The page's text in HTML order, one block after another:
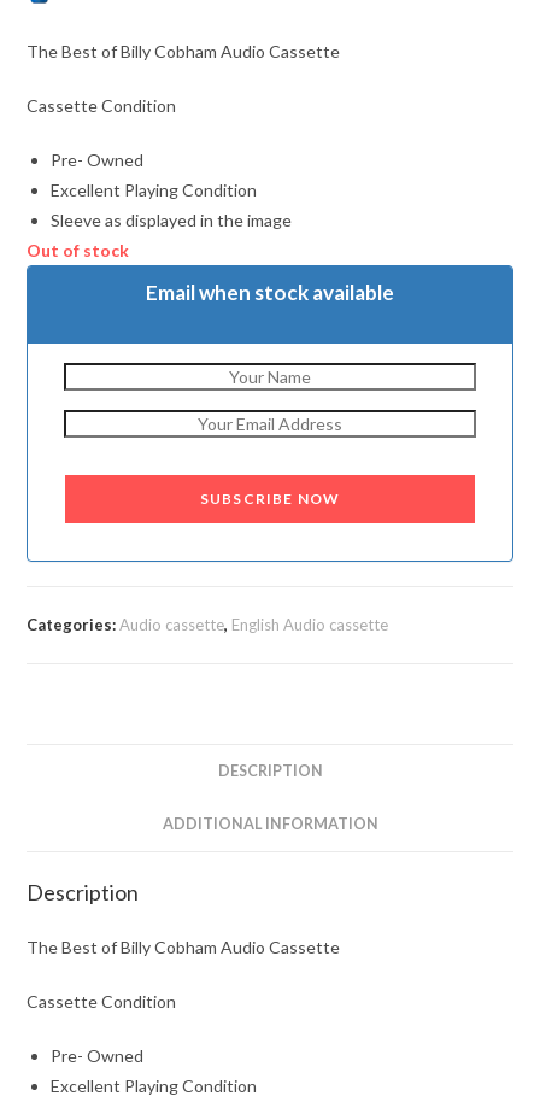
The Best of Billy Cobham Audio Cassette
Cassette Condition
Pre- Owned
Excellent Playing Condition
Sleeve as displayed in the image
Out of stock
Email when stock available
SUBSCRIBE NOW
Categories:Audio cassette, English Audio cassette
DESCRIPTION
ADDITIONAL INFORMATION
Description
The Best of Billy Cobham Audio Cassette
Cassette Condition
Pre- Owned
Excellent Playing Condition